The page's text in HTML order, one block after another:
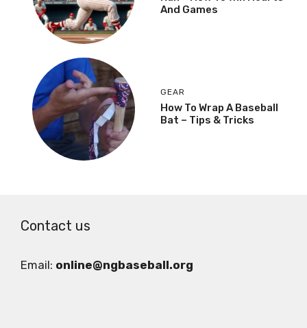
And Games
GEAR
How To Wrap A Baseball
Bat – Tips & Tricks
Contact us
Email: online@ngbaseball.org